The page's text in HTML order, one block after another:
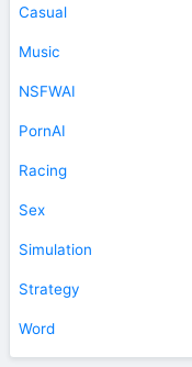
Casual
Music
NSFWAI
PornAI
Racing
Sex
Simulation
Strategy
Word